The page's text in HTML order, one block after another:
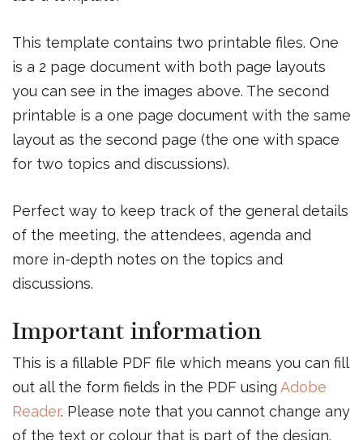
This template contains two printable files. One
is a 2 page document with both page layouts
you can see in the images above. The second
printable is a one page document with the same
layout as the second page (the one with space
for two topics and discussions).
Perfect way to keep track of the general details
of the meeting, the attendees, agenda and
more in-depth notes on the topics and
discussions.
Important information
This is a fillable PDF file which means you can fill
out all the form fields in the PDF using Adobe
Reader. Please note that you cannot change any
of the text or colour that is part of the design.